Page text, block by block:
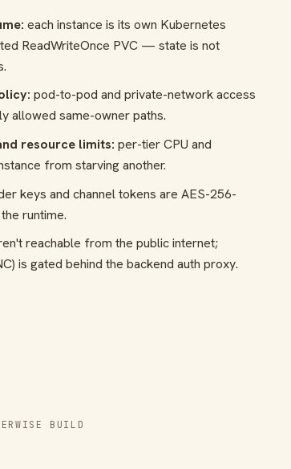
each instance is its own Kubernetes
ReadWriteOnce PVC — state is not
pod-to-pod and private-network access
allowed same-owner paths.
resource limits: per-tier CPU and
from starving another.
keys and channel tokens are AES-256-
runtime.
reachable from the public internet;
is gated behind the backend auth proxy.
BUILD